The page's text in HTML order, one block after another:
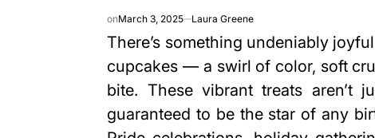
onMarch 3, 2025 Laura Greene
There’s something undeniably
cupcakes — a swirl of color, soft
bite. These vibrant treats aren’t
guaranteed to be the star of any